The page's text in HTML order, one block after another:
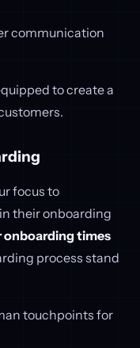
communication
to create a
focus to
their onboarding
onboarding times
process stand
touchpoints for